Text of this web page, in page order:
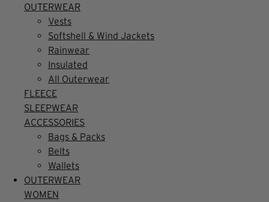
OUTERWEAR
Vests
Softshell & Wind Jackets
Rainwear
Insulated
All Outerwear
FLEECE
SLEEPWEAR
ACCESSORIES
Bags & Packs
Belts
Wallets
OUTERWEAR
WOMEN